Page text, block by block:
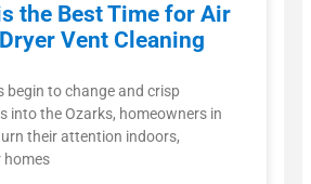
the Best Time for Air
Vent Cleaning
begin to change and crisp
into the Ozarks, homeowners in
their attention indoors,
homes